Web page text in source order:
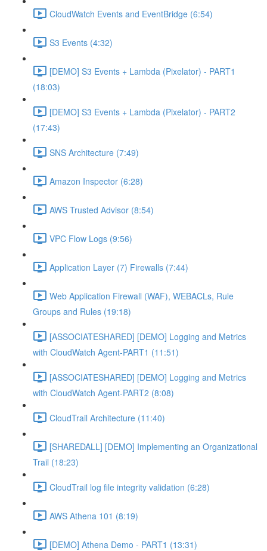
CloudWatch Events and EventBridge (6:54)
S3 Events (4:32)
[DEMO] S3 Events + Lambda (Pixelator) - PART1
(18:03)
[DEMO] S3 Events + Lambda (Pixelator) - PART2
(17:43)
SNS Architecture (7:49)
Amazon Inspector (6:28)
AWS Trusted Advisor (8:54)
VPC Flow Logs (9:56)
Application Layer (7) Firewalls (7:44)
Web Application Firewall (WAF), WEBACLs, Rule
Groups and Rules (19:18)
[ASSOCIATESHARED] [DEMO] Logging and Metrics
with CloudWatch Agent-PART1 (11:51)
[ASSOCIATESHARED] [DEMO] Logging and Metrics
with CloudWatch Agent-PART2 (8:08)
CloudTrail Architecture (11:40)
[SHAREDALL] [DEMO] Implementing an Organizational
Trail (18:23)
CloudTrail log file integrity validation (6:28)
AWS Athena 101 (8:19)
[DEMO] Athena Demo - PART1 (13:31)